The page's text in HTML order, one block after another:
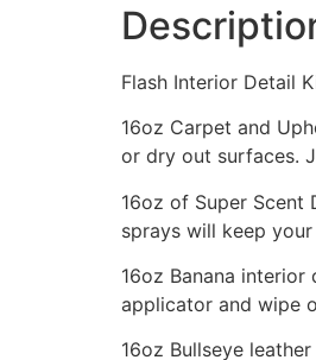
Flash Interior Detail
16oz Carpet and
or dry out surfaces.
16oz of Super
sprays will keep
16oz Banana
applicator and wipe
16oz Bullseye